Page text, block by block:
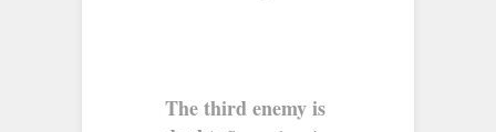
The third enemy is